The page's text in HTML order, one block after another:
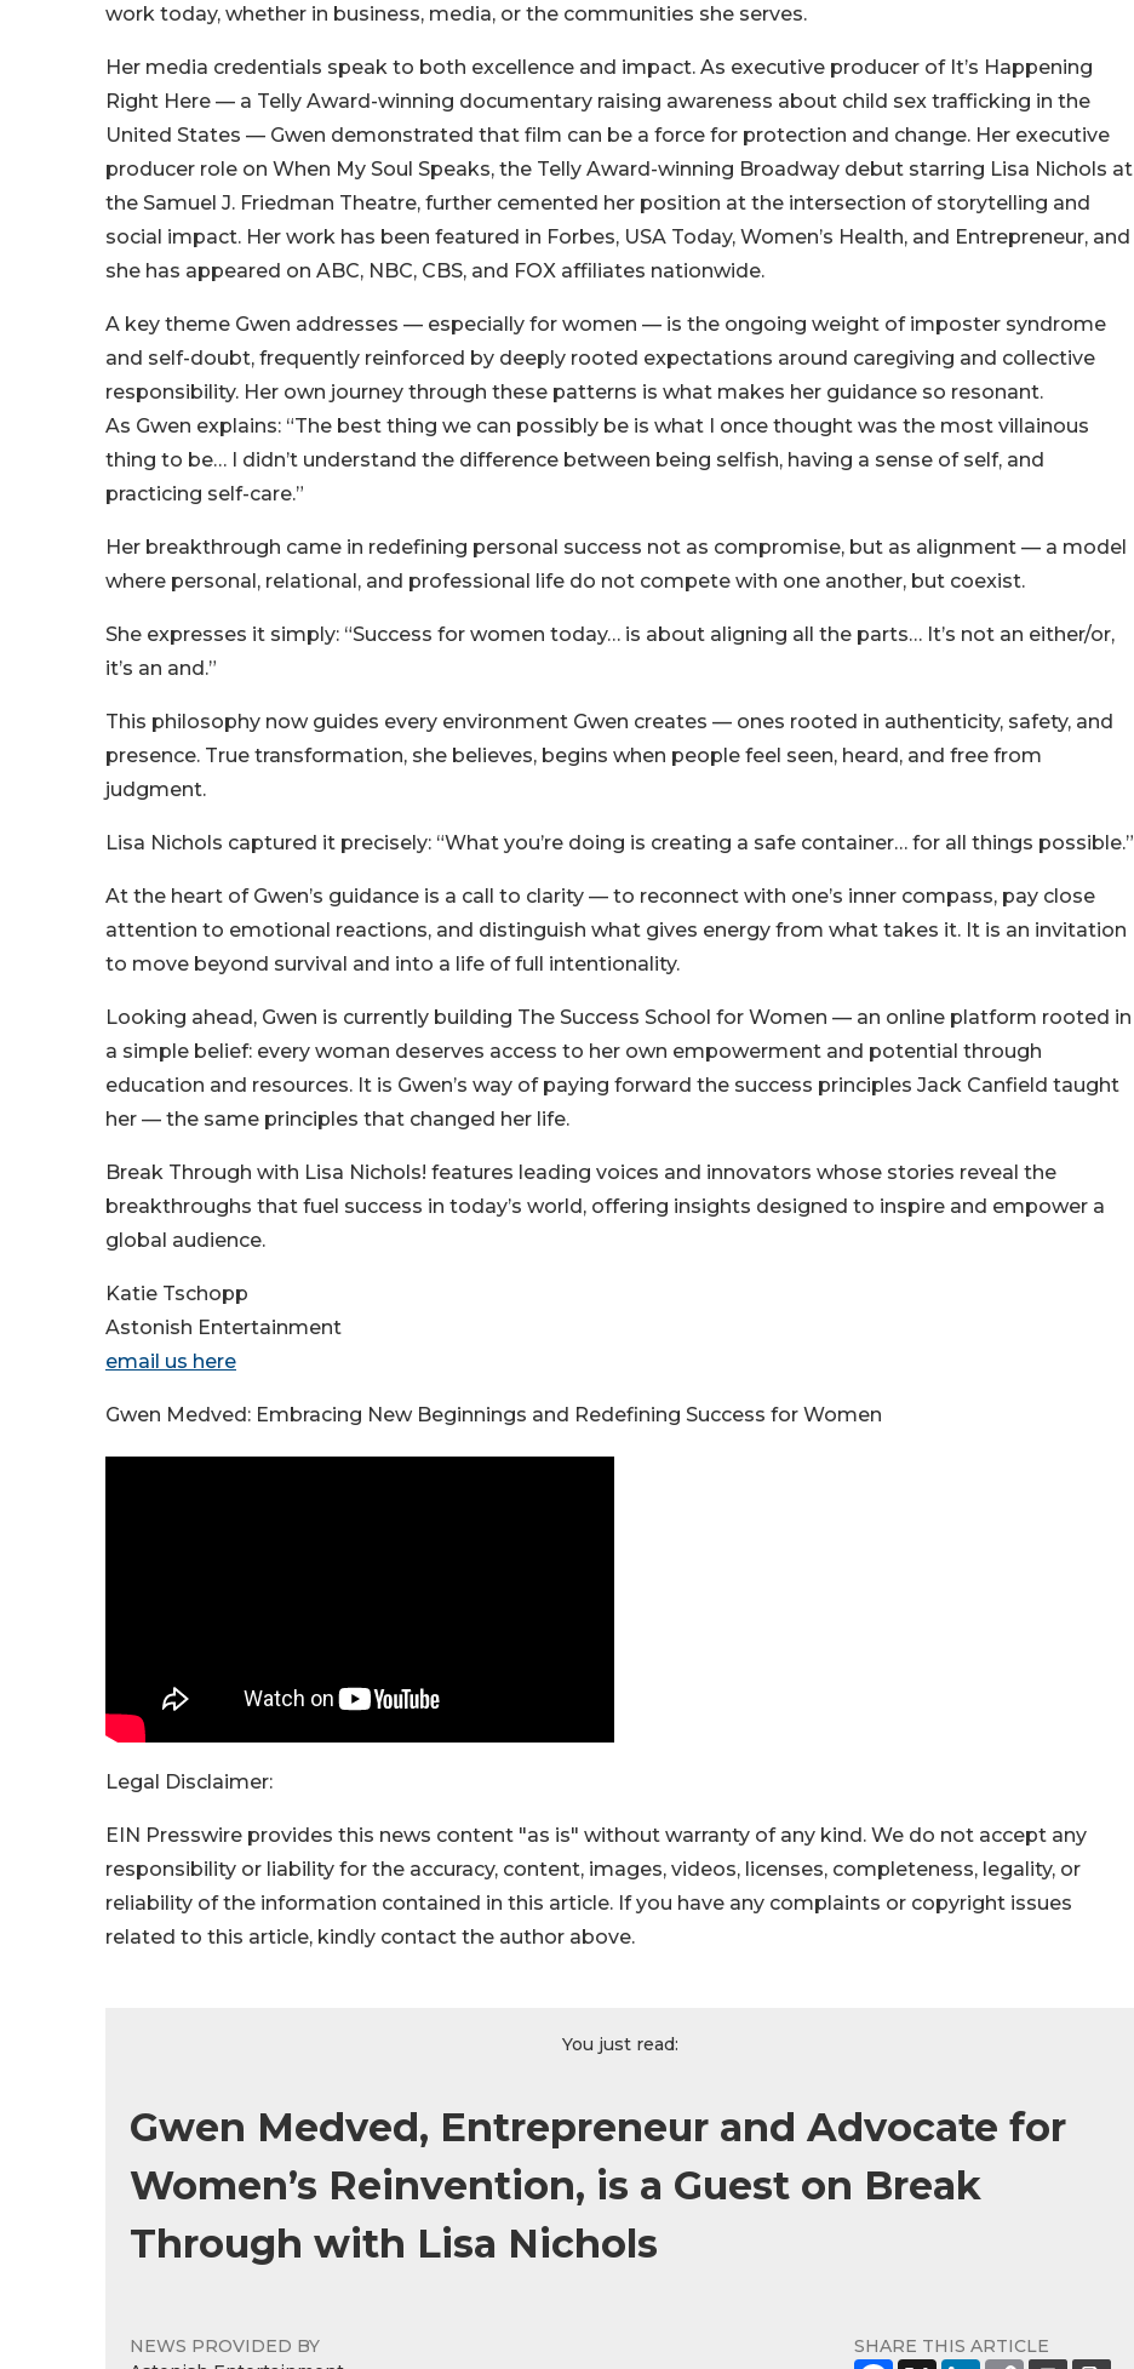
work today, whether in business, media, or the communities she serves.
Her media credentials speak to both excellence and impact. As executive producer of It’s Happening
Right Here — a Telly Award-winning documentary raising awareness about child sex trafficking in the
United States — Gwen demonstrated that film can be a force for protection and change. Her executive
producer role on When My Soul Speaks, the Telly Award-winning Broadway debut starring Lisa Nichols at
the Samuel J. Friedman Theatre, further cemented her position at the intersection of storytelling and
social impact. Her work has been featured in Forbes, USA Today, Women’s Health, and Entrepreneur, and
she has appeared on ABC, NBC, CBS, and FOX affiliates nationwide.
A key theme Gwen addresses — especially for women — is the ongoing weight of imposter syndrome
and self-doubt, frequently reinforced by deeply rooted expectations around caregiving and collective
responsibility. Her own journey through these patterns is what makes her guidance so resonant.
As Gwen explains: “The best thing we can possibly be is what I once thought was the most villainous
thing to be… I didn’t understand the difference between being selfish, having a sense of self, and
practicing self-care.”
Her breakthrough came in redefining personal success not as compromise, but as alignment — a model
where personal, relational, and professional life do not compete with one another, but coexist.
She expresses it simply: “Success for women today… is about aligning all the parts… It’s not an either/or,
it’s an and.”
This philosophy now guides every environment Gwen creates — ones rooted in authenticity, safety, and
presence. True transformation, she believes, begins when people feel seen, heard, and free from
judgment.
Lisa Nichols captured it precisely: “What you’re doing is creating a safe container… for all things possible.”
At the heart of Gwen’s guidance is a call to clarity — to reconnect with one’s inner compass, pay close
attention to emotional reactions, and distinguish what gives energy from what takes it. It is an invitation
to move beyond survival and into a life of full intentionality.
Looking ahead, Gwen is currently building The Success School for Women — an online platform rooted in
a simple belief: every woman deserves access to her own empowerment and potential through
education and resources. It is Gwen’s way of paying forward the success principles Jack Canfield taught
her — the same principles that changed her life.
Break Through with Lisa Nichols! features leading voices and innovators whose stories reveal the
breakthroughs that fuel success in today’s world, offering insights designed to inspire and empower a
global audience.
Katie Tschopp
Astonish Entertainment
email us here
Gwen Medved: Embracing New Beginnings and Redefining Success for Women
Legal Disclaimer:
EIN Presswire provides this news content "as is" without warranty of any kind. We do not accept any
responsibility or liability for the accuracy, content, images, videos, licenses, completeness, legality, or
reliability of the information contained in this article. If you have any complaints or copyright issues
related to this article, kindly contact the author above.
You just read:
Gwen Medved, Entrepreneur and Advocate for
Women’s Reinvention, is a Guest on Break
Through with Lisa Nichols
NEWS PROVIDED BY
SHARE THIS ARTICLE